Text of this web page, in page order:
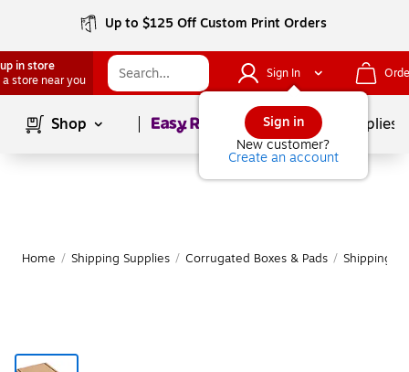
Up to $125 Off Custom Print Orders
in store
a store near you
Sign In
Sign in
New customer?
Create an account
Shop Page1of School Supplies
Home / Shipping Supplies / Corrugated Boxes & Pads / Shipping